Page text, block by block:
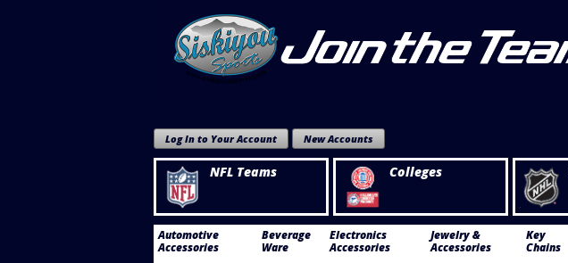
Log In to Your Account New Accounts
NFL Teams Colleges
Automotive
Accessories
Beverage
Ware
Electronics
Accessories
Jewelry &
Accessories
Key
Chains